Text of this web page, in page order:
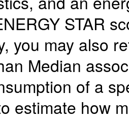
STAR
you may also
Median
of a
estimate how